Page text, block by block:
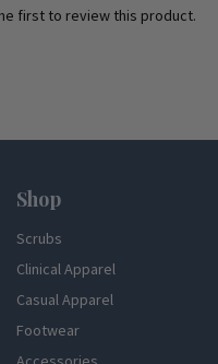
first to review this product.
Shop
Scrubs
Clinical Apparel
Casual Apparel
Footwear